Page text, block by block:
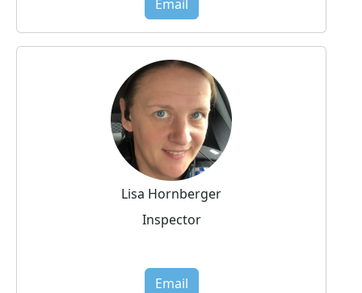
Email
Lisa Hornberger
Inspector
Email